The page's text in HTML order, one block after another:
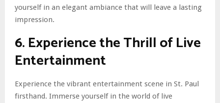
yourself in an elegant ambiance that will leave a lasting
impression.
6. Experience the Thrill of Live
Entertainment
Experience the vibrant entertainment scene in St. Paul
firsthand. Immerse yourself in the world of live